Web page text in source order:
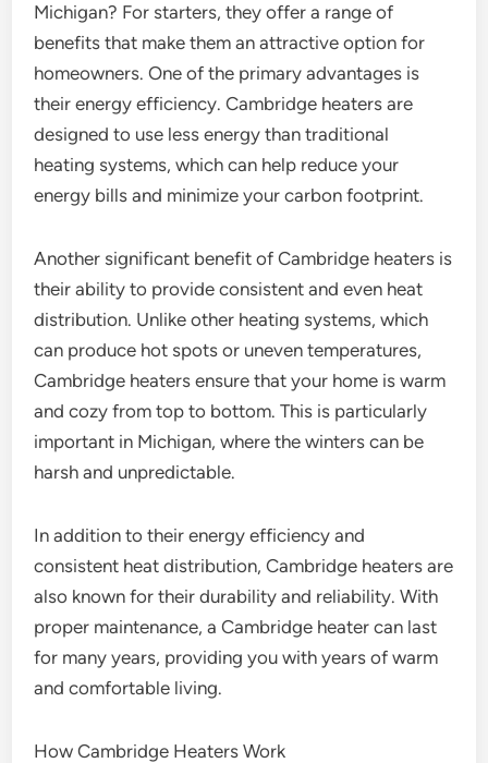
Michigan? For starters, they offer a range of
benefits that make them an attractive option for
homeowners. One of the primary advantages is
their energy efficiency. Cambridge heaters are
designed to use less energy than traditional
heating systems, which can help reduce your
energy bills and minimize your carbon footprint.
Another significant benefit of Cambridge heaters is
their ability to provide consistent and even heat
distribution. Unlike other heating systems, which
can produce hot spots or uneven temperatures,
Cambridge heaters ensure that your home is warm
and cozy from top to bottom. This is particularly
important in Michigan, where the winters can be
harsh and unpredictable.
In addition to their energy efficiency and
consistent heat distribution, Cambridge heaters are
also known for their durability and reliability. With
proper maintenance, a Cambridge heater can last
for many years, providing you with years of warm
and comfortable living.
How Cambridge Heaters Work